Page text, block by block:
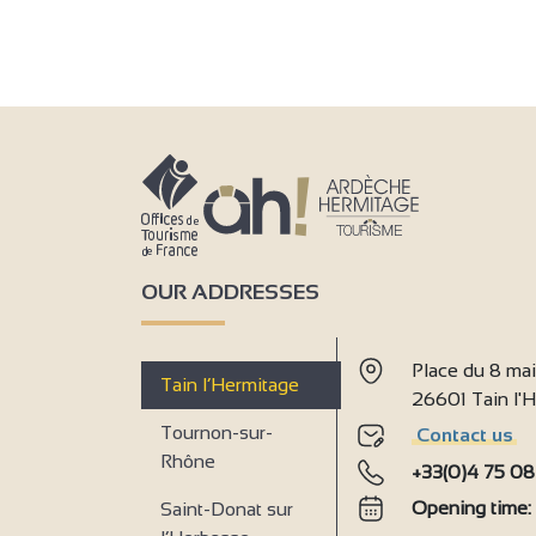
OUR ADDRESSES
Tain l’Hermitage
Tournon-sur-
Rhône
Saint-Donat sur
Place du 8
26601 Tain
Contact us
+33(0)4 75
Opening time: